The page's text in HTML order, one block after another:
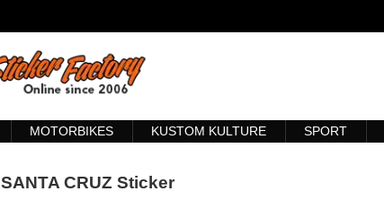
MOTORBIKES KUSTOM KULTURE SPORT
SANTA CRUZ Sticker